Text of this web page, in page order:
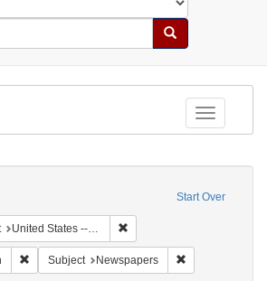
Search
Toggle
Start Over
United States -- Vermont -- Montpelier
Remove constraint Language: English
Subject Newspapers